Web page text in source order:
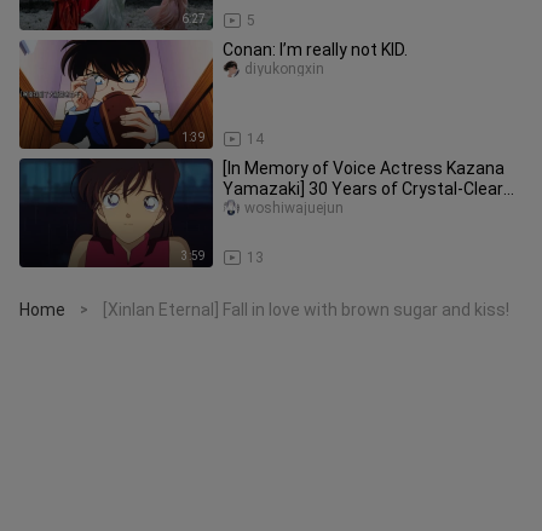
6:27 5
1:39
Conan: I’m really not KID.
14
diyukongxin
3:59
[In Memory of Voice Actress Kazana
Yamazaki] 30 Years of Crystal-Clear
Maidenly Voice, the Eternal R
13
woshiwajuejun
Home > [Xinlan Eternal] Fall in love with brown sugar and kiss!